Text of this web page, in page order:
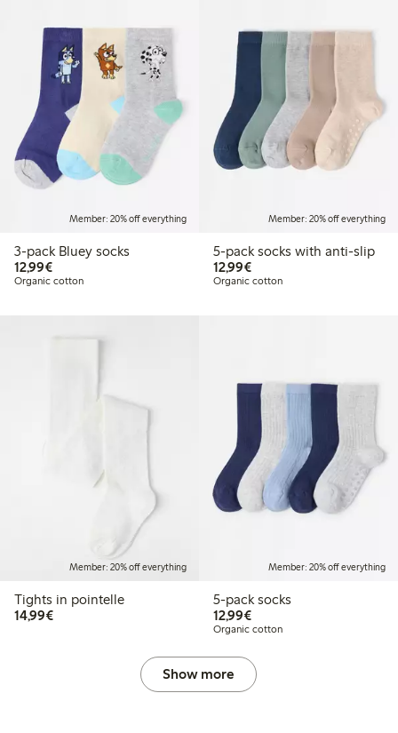
Member: 20% off everything
3-pack Bluey socks
12,99€€ 12,99
Organic cotton
Member: 20% off everything
5-pack socks with anti-slip
12,99€€ 12,99
Organic cotton
Member: 20% off everything
Tights in pointelle
14,99€€ 14,99
Member: 20% off everything
5-pack socks
12,99€€ 12,99
Organic cotton
Show more